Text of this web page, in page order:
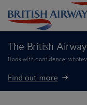
The British
Book with confidence,
Find out more